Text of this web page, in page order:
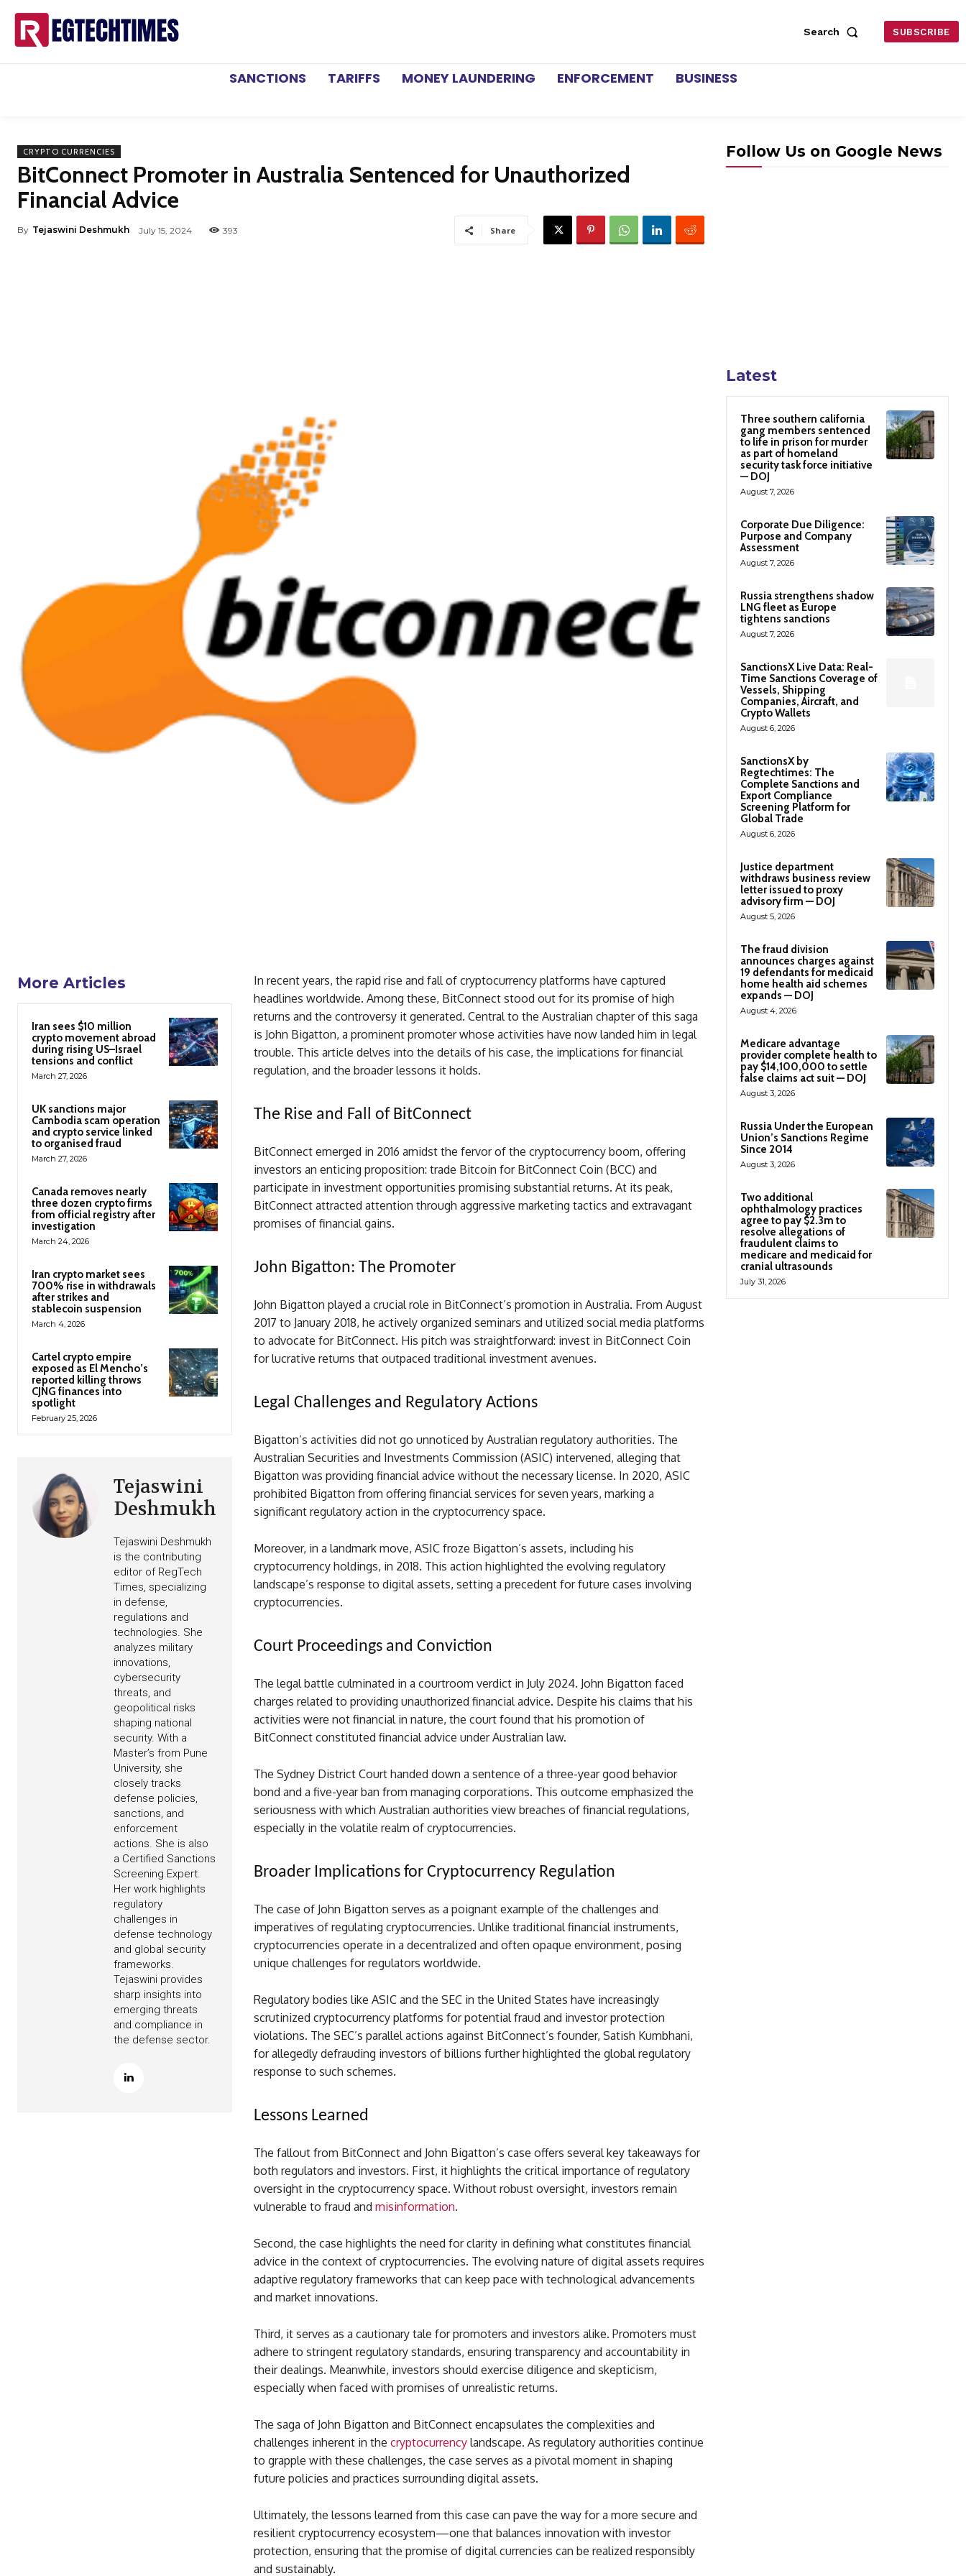
Search SUBSCRIBE
SANCTIONS TARIFFS MONEY LAUNDERING ENFORCEMENT BUSINESS
CRYPTO CURRENCIES
BitConnect Promoter in Australia Sentenced for Unauthorized
Financial Advice
By Tejaswini Deshmukh July 15, 2024 393 Share
More Articles
Iran sees $10 million
crypto movement abroad
during rising US–Israel
tensions and conflict
March 27, 2026
UK sanctions major
Cambodia scam operation
and crypto service linked
to organised fraud
March 27, 2026
Canada removes nearly
three dozen crypto firms
from official registry after
investigation
March 24, 2026
Iran crypto market sees
700% rise in withdrawals
after strikes and
stablecoin suspension
March 4, 2026
Cartel crypto empire
exposed as El Mencho’s
reported killing throws
CJNG finances into
spotlight
February 25, 2026
Tejaswini
Deshmukh
Tejaswini Deshmukh
is the contributing
editor of RegTech
Times, specializing
in defense,
regulations and
technologies. She
analyzes military
innovations,
cybersecurity
threats, and
geopolitical risks
shaping national
security. With a
Master’s from Pune
University, she
closely tracks
defense policies,
sanctions, and
enforcement
actions. She is also
a Certified Sanctions
Screening Expert.
Her work highlights
regulatory
challenges in
defense technology
and global security
frameworks.
Tejaswini provides
sharp insights into
emerging threats
and compliance in
the defense sector.
In recent years, the rapid rise and fall of cryptocurrency platforms have captured
headlines worldwide. Among these, BitConnect stood out for its promise of high
returns and the controversy it generated. Central to the Australian chapter of this saga
is John Bigatton, a prominent promoter whose activities have now landed him in legal
trouble. This article delves into the details of his case, the implications for financial
regulation, and the broader lessons it holds.
The Rise and Fall of BitConnect
BitConnect emerged in 2016 amidst the fervor of the cryptocurrency boom, offering
investors an enticing proposition: trade Bitcoin for BitConnect Coin (BCC) and
participate in investment opportunities promising substantial returns. At its peak,
BitConnect attracted attention through aggressive marketing tactics and extravagant
promises of financial gains.
John Bigatton: The Promoter
John Bigatton played a crucial role in BitConnect’s promotion in Australia. From August
2017 to January 2018, he actively organized seminars and utilized social media platforms
to advocate for BitConnect. His pitch was straightforward: invest in BitConnect Coin
for lucrative returns that outpaced traditional investment avenues.
Legal Challenges and Regulatory Actions
Bigatton’s activities did not go unnoticed by Australian regulatory authorities. The
Australian Securities and Investments Commission (ASIC) intervened, alleging that
Bigatton was providing financial advice without the necessary license. In 2020, ASIC
prohibited Bigatton from offering financial services for seven years, marking a
significant regulatory action in the cryptocurrency space.
Moreover, in a landmark move, ASIC froze Bigatton’s assets, including his
cryptocurrency holdings, in 2018. This action highlighted the evolving regulatory
landscape’s response to digital assets, setting a precedent for future cases involving
cryptocurrencies.
Court Proceedings and Conviction
The legal battle culminated in a courtroom verdict in July 2024. John Bigatton faced
charges related to providing unauthorized financial advice. Despite his claims that his
activities were not financial in nature, the court found that his promotion of
BitConnect constituted financial advice under Australian law.
The Sydney District Court handed down a sentence of a three-year good behavior
bond and a five-year ban from managing corporations. This outcome emphasized the
seriousness with which Australian authorities view breaches of financial regulations,
especially in the volatile realm of cryptocurrencies.
Broader Implications for Cryptocurrency Regulation
The case of John Bigatton serves as a poignant example of the challenges and
imperatives of regulating cryptocurrencies. Unlike traditional financial instruments,
cryptocurrencies operate in a decentralized and often opaque environment, posing
unique challenges for regulators worldwide.
Regulatory bodies like ASIC and the SEC in the United States have increasingly
scrutinized cryptocurrency platforms for potential fraud and investor protection
violations. The SEC’s parallel actions against BitConnect’s founder, Satish Kumbhani,
for allegedly defrauding investors of billions further highlighted the global regulatory
response to such schemes.
Lessons Learned
The fallout from BitConnect and John Bigatton’s case offers several key takeaways for
both regulators and investors. First, it highlights the critical importance of regulatory
oversight in the cryptocurrency space. Without robust oversight, investors remain
vulnerable to fraud and misinformation.
Second, the case highlights the need for clarity in defining what constitutes financial
advice in the context of cryptocurrencies. The evolving nature of digital assets requires
adaptive regulatory frameworks that can keep pace with technological advancements
and market innovations.
Third, it serves as a cautionary tale for promoters and investors alike. Promoters must
adhere to stringent regulatory standards, ensuring transparency and accountability in
their dealings. Meanwhile, investors should exercise diligence and skepticism,
especially when faced with promises of unrealistic returns.
The saga of John Bigatton and BitConnect encapsulates the complexities and
challenges inherent in the cryptocurrencylandscape. As regulatory authorities continue
to grapple with these challenges, the case serves as a pivotal moment in shaping
future policies and practices surrounding digital assets.
Ultimately, the lessons learned from this case can pave the way for a more secure and
resilient cryptocurrency ecosystem—one that balances innovation with investor
protection, ensuring that the promise of digital currencies can be realized responsibly
and sustainably.
Follow Us on Google News
Latest
Three southern california
gang members sentenced
to life in prison for murder
as part of homeland
security task force initiative
— DOJ
August 7, 2026
Corporate Due Diligence:
Purpose and Company
Assessment
August 7, 2026
Russia strengthens shadow
LNG fleet as Europe
tightens sanctions
August 7, 2026
SanctionsX Live Data: Real-
Time Sanctions Coverage of
Vessels, Shipping
Companies, Aircraft, and
Crypto Wallets
August 6, 2026
SanctionsX by
Regtechtimes: The
Complete Sanctions and
Export Compliance
Screening Platform for
Global Trade
August 6, 2026
Justice department
withdraws business review
letter issued to proxy
advisory firm — DOJ
August 5, 2026
The fraud division
announces charges against
19 defendants for medicaid
home health aid schemes
expands — DOJ
August 4, 2026
Medicare advantage
provider complete health to
pay $14,100,000 to settle
false claims act suit — DOJ
August 3, 2026
Russia Under the European
Union’s Sanctions Regime
Since 2014
August 3, 2026
Two additional
ophthalmology practices
agree to pay $2.3m to
resolve allegations of
fraudulent claims to
medicare and medicaid for
cranial ultrasounds
July 31, 2026